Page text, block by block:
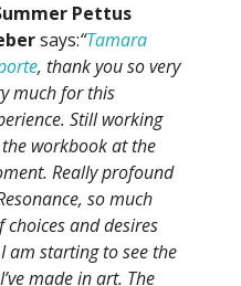
Pettus
says:“Tamara
, thank you so very
much for this
Still working
workbook at the
Really profound
so much
choices and desires
am starting to see the
made in art. The